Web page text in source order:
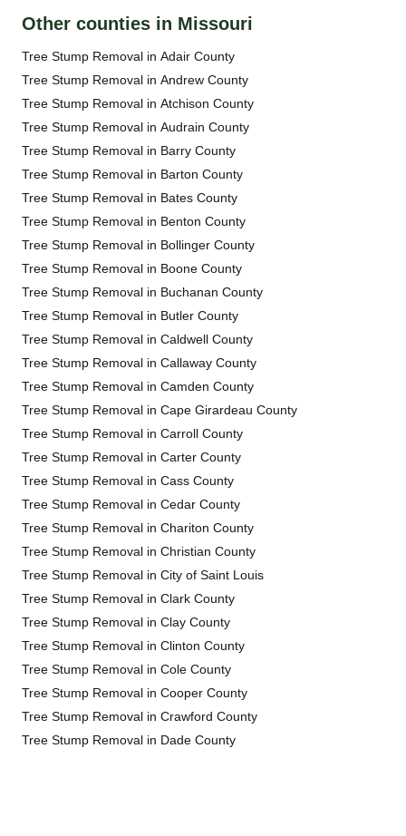
Other counties in Missouri
Tree Stump Removal in Adair County
Tree Stump Removal in Andrew County
Tree Stump Removal in Atchison County
Tree Stump Removal in Audrain County
Tree Stump Removal in Barry County
Tree Stump Removal in Barton County
Tree Stump Removal in Bates County
Tree Stump Removal in Benton County
Tree Stump Removal in Bollinger County
Tree Stump Removal in Boone County
Tree Stump Removal in Buchanan County
Tree Stump Removal in Butler County
Tree Stump Removal in Caldwell County
Tree Stump Removal in Callaway County
Tree Stump Removal in Camden County
Tree Stump Removal in Cape Girardeau County
Tree Stump Removal in Carroll County
Tree Stump Removal in Carter County
Tree Stump Removal in Cass County
Tree Stump Removal in Cedar County
Tree Stump Removal in Chariton County
Tree Stump Removal in Christian County
Tree Stump Removal in City of Saint Louis
Tree Stump Removal in Clark County
Tree Stump Removal in Clay County
Tree Stump Removal in Clinton County
Tree Stump Removal in Cole County
Tree Stump Removal in Cooper County
Tree Stump Removal in Crawford County
Tree Stump Removal in Dade County